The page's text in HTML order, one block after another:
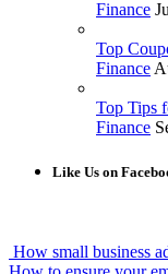
Finance
Top
Finance
Top Tips
Finance
Like Us on
How small business